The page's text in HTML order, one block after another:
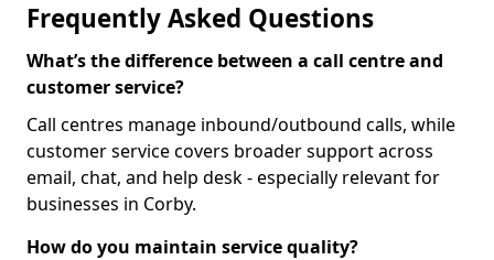
Frequently Asked Questions
What’s the difference between a call centre and
customer service?
Call centres manage inbound/outbound calls, while
customer service covers broader support across
email, chat, and help desk - especially relevant for
businesses in Corby.
How do you maintain service quality?